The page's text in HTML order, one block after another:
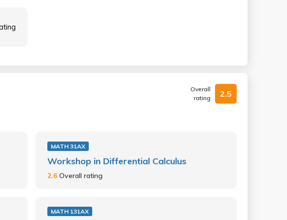
Overall
rating
2.5
MATH 31AX
Workshop in Differential Calculus
2.6Overall rating
MATH 131AX